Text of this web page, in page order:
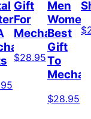
Gift
For
Mechanician
$28.95
Men
Women
Best
Gift
To
$28.95